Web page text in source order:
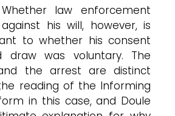
law enforcement
his will, however, is
to whether his consent
was voluntary. The
the arrest are distinct
reading of the Informing
in this case, and Doule